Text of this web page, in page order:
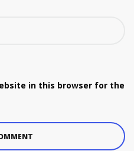
in this browser for the